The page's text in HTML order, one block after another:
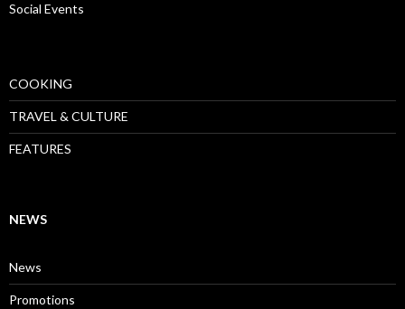
Social Events
COOKING
TRAVEL & CULTURE
FEATURES
NEWS
News
Promotions